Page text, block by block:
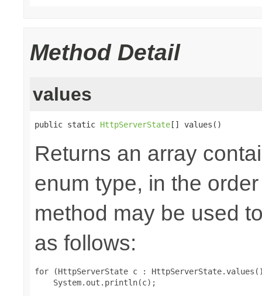
Method Detail
values
public static HttpServerState[] values()
Returns an array
enum type, in the
method may be used
as follows:
for (HttpServerState c :